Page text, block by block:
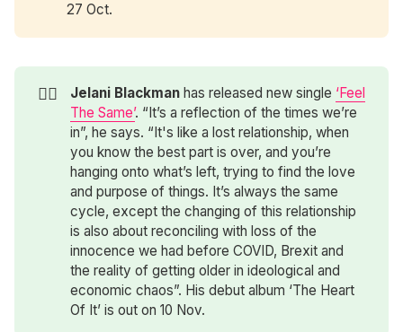
27 Oct.
❤️‍🔥 Jelani Blackman has released new single ‘Feel
The Same’. “It’s a reflection of the times we’re
in”, he says. “It's like a lost relationship, when
you know the best part is over, and you’re
hanging onto what’s left, trying to find the love
and purpose of things. It’s always the same
cycle, except the changing of this relationship
is also about reconciling with loss of the
innocence we had before COVID, Brexit and
the reality of getting older in ideological and
economic chaos”. His debut album ‘The Heart
Of It’ is out on 10 Nov.